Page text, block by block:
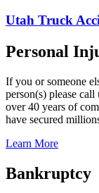
Utah Truck
Personal
If you or someone
person(s) please
over 40 years of
have secured
Learn More
Bankruptcy